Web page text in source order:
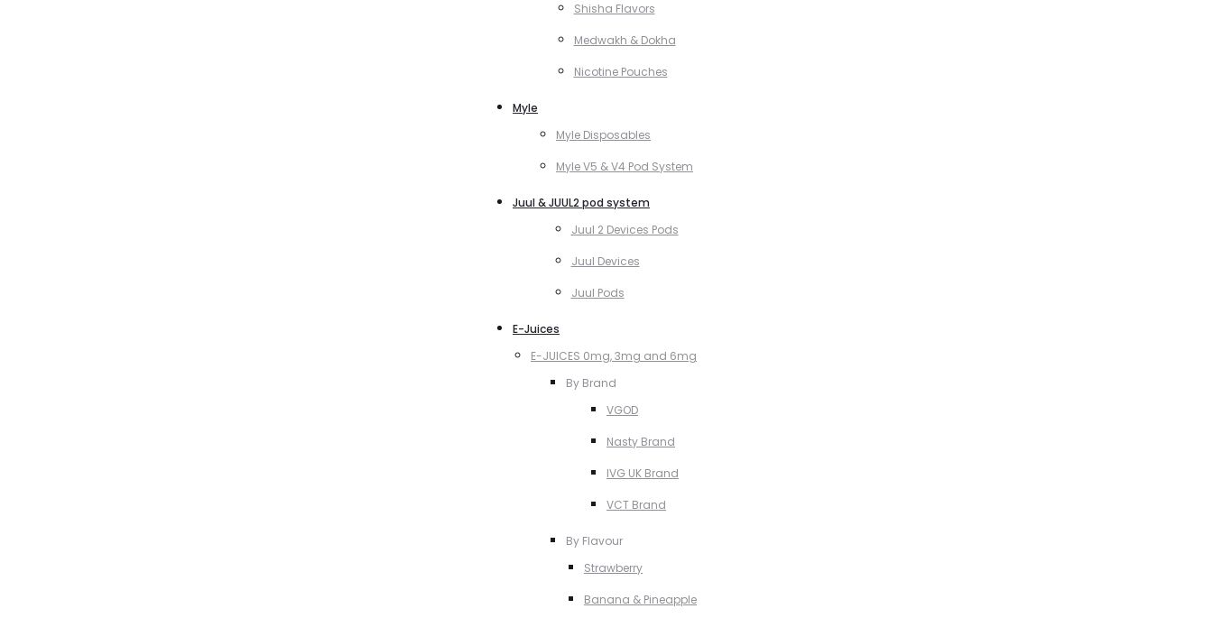
Shisha Flavors
Medwakh & Dokha
Nicotine Pouches
Myle
Myle Disposables
Myle V5 & V4 Pod System
Juul & JUUL2 pod system
Juul 2 Devices Pods
Juul Devices
Juul Pods
E-Juices
E-JUICES 0mg, 3mg and 6mg
By Brand
VGOD
Nasty Brand
IVG UK Brand
VCT Brand
By Flavour
Strawberry
Banana & Pineapple